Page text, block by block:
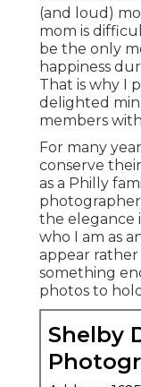
(and loud)
mom is
be the only
happiness
That is why I
delighted
members
For many
conserve
as a Philly
the elegance
who I am as
appear rather
something
photos to
Shelby